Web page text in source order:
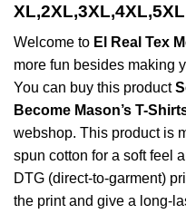
XL,2XL,3XL,4XL,5XL
Welcome to El Real Tex
more fun besides making
You can buy this product
Become Mason’s T-
webshop. This product is
spun cotton for a soft feel
DTG (direct-to-garment)
the print and give a long-